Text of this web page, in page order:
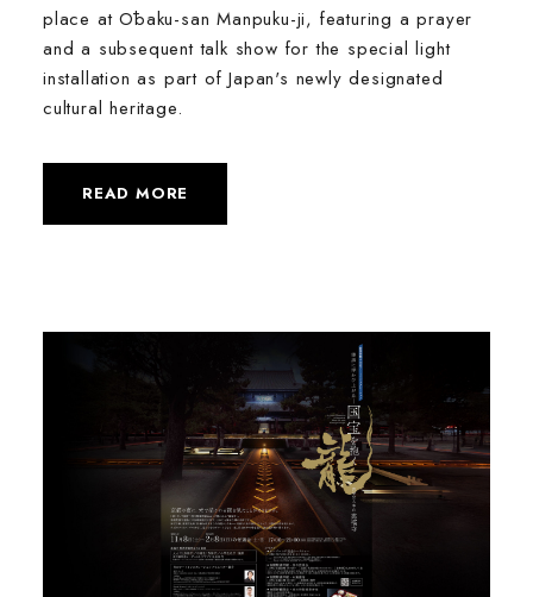
place at Ōbaku-san Manpuku-ji, featuring a prayer
and a subsequent talk show for the special light
installation as part of Japan's newly designated
cultural heritage.
READ MORE